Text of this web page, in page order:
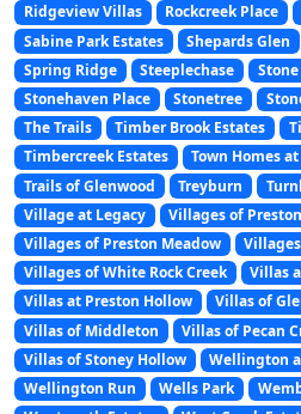
Ridgeview Villas
Rockcreek Place
Sabine Park Estates
Shepards Glen
Spring Ridge
Steeplechase
Stonehaven Place
Stonetree
The Trails
Timber Brook Estates
Timbercreek Estates
Town Homes
Trails of Glenwood
Treyburn
Village at Legacy
Villages of
Villages of Preston Meadow
Villages of White Rock Creek
Villas
Villas at Preston Hollow
Villas of
Villas of Middleton
Villas of Pecan
Villas of Stoney Hollow
Wellington
Wellington Run
Wells Park